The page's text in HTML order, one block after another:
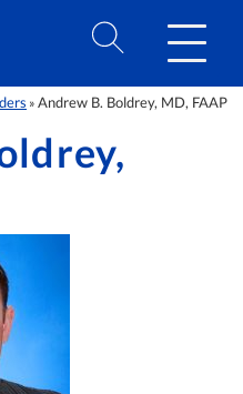
» Andrew B. Boldrey, MD, FAAP